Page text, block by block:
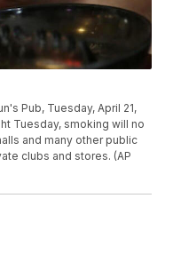
Pub, Tuesday, April 21,
Tuesday, smoking will no
and many other public
clubs and stores. (AP